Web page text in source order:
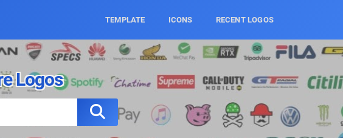
TEMPLATE ICONS RECENT LOGOS
Logos